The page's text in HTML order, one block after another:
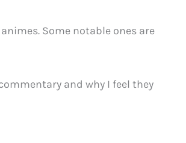
Some notable ones are
and why I feel they